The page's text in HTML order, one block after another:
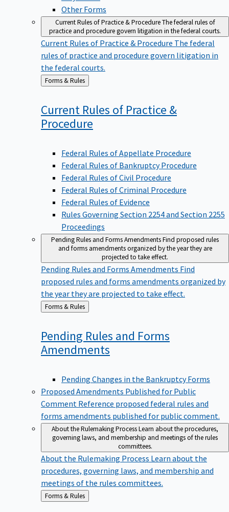
Other Forms
Current Rules of Practice & ProcedureThe federal rules of
practice and procedure govern litigation in the federal courts.
Current Rules of Practice & Procedure The federal
rules of practice and procedure govern litigation in
the federal courts.
Back
to
Forms & Rules
Current Rules of Practice &
Procedure
Federal Rules of Appellate Procedure
Federal Rules of Bankruptcy Procedure
Federal Rules of Civil Procedure
Federal Rules of Criminal Procedure
Federal Rules of Evidence
Rules Governing Section 2254 and Section 2255
Proceedings
Pending Rules and Forms AmendmentsFind proposed rules
and forms amendments organized by the year they are
projected to take effect.
Pending Rules and Forms Amendments Find
proposed rules and forms amendments organized by
the year they are projected to take effect.
Back
to
Forms & Rules
Pending Rules and Forms
Amendments
Pending Changes in the Bankruptcy Forms
Proposed Amendments Published for Public
Comment Reference proposed federal rules and
forms amendments published for public comment.
About the Rulemaking ProcessLearn about the procedures,
governing laws, and membership and meetings of the rules
committees.
About the Rulemaking Process Learn about the
procedures, governing laws, and membership and
meetings of the rules committees.
Back
to
Forms & Rules